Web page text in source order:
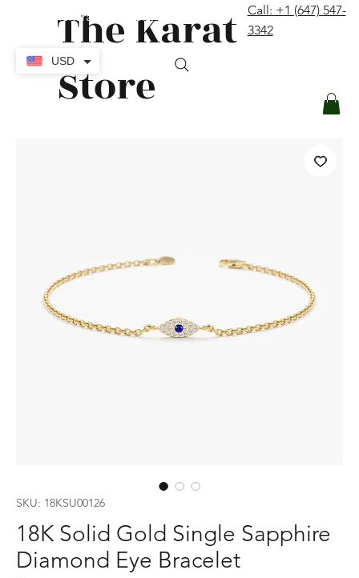
The Karat
Store
Call: +1 (647) 547-
3342
SKU: 18KSU00126
18K Solid Gold Single Sapphire
Diamond Eye Bracelet
USD